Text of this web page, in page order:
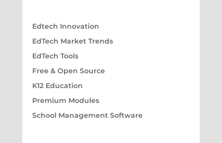
Edtech Innovation
EdTech Market Trends
EdTech Tools
Free & Open Source
K12 Education
Premium Modules
School Management Software